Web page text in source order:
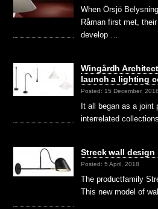
When Örsjö
Råman first met,
develop …
Wingårdh
launch a lighting
Posted: 15 December, 2018
It all began as a joint
interrelated
Streck wall design
Posted: 5 April, 2018
The productfamily
This new model of